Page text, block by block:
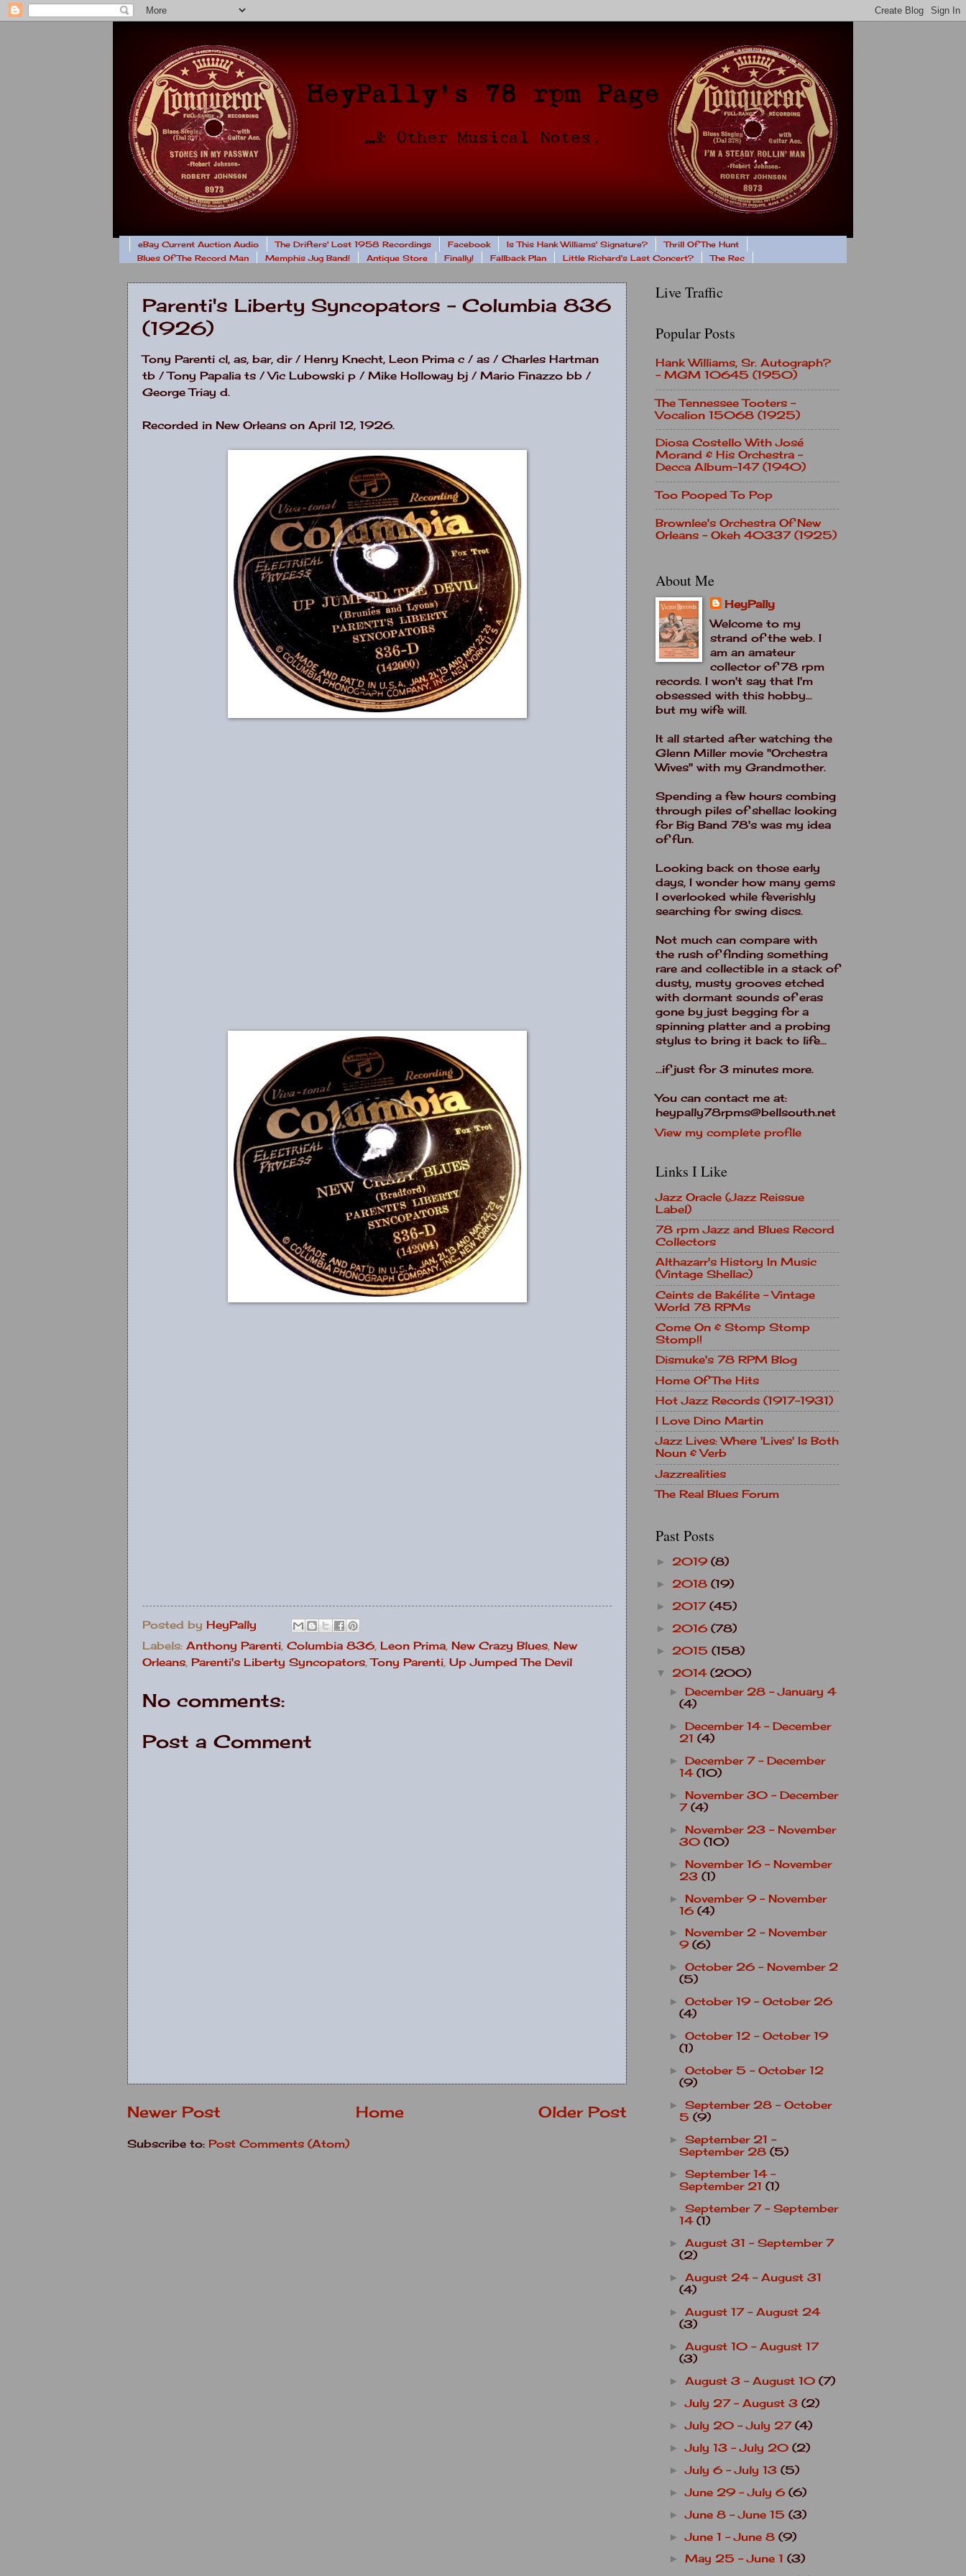
eBay Current Auction Audio The Drifters' Lost 1958 Recordings Facebook Is This Hank Williams' Signature?
Thrill Of The Hunt
Blues Of The Record Man
Memphis Jug Band! Antique Store Finally! Fallback Plan Little Richard's Last Concert? The Rec
Parenti's Liberty Syncopators - Columbia 836
(1926)
Tony Parenti cl, as, bar, dir / Henry Knecht, Leon Prima c / as / Charles Hartman
tb / Tony Papalia ts / Vic Lubowski p / Mike Holloway bj / Mario Finazzo bb /
George Triay d.
Recorded in New Orleans on April 12, 1926.
Posted by HeyPally
Labels: Anthony Parenti, Columbia 836, Leon Prima, New Crazy Blues, New
Orleans, Parenti's Liberty Syncopators,Tony Parenti, Up Jumped The Devil
No comments:
Post a Comment
Newer Post Older Post
Home
Subscribe to: Post Comments (Atom)
Live Traffic
Popular Posts
Hank Williams, Sr. Autograph?
- MGM 10645 (1950)
The Tennessee Tooters -
Vocalion 15068 (1925)
Diosa Costello With José
Morand & His Orchestra -
Decca Album-147 (1940)
Too Pooped To Pop
Brownlee's Orchestra Of New
Orleans - Okeh 40337 (1925)
About Me
HeyPally
Welcome to my
strand of the web. I
am an amateur
collector of 78 rpm
records. I won't say that I'm
obsessed with this hobby...
but my wife will.
It all started after watching the
Glenn Miller movie "Orchestra
Wives" with my Grandmother.
Spending a few hours combing
through piles of shellac looking
for Big Band 78's was my idea
of fun.
Looking back on those early
days, I wonder how many gems
I overlooked while feverishly
searching for swing discs.
Not much can compare with
the rush of finding something
rare and collectible in a stack of
dusty, musty grooves etched
with dormant sounds of eras
gone by just begging for a
spinning platter and a probing
stylus to bring it back to life...
...if just for 3 minutes more.
You can contact me at:
heypally78rpms@bellsouth.net
View my complete profile
Links I Like
Jazz Oracle (Jazz Reissue
Label)
78 rpm Jazz and Blues Record
Collectors
Althazarr's History In Music
(Vintage Shellac)
Ceints de Bakélite - Vintage
World 78 RPMs
Come On & Stomp Stomp
Stomp!!
Dismuke's 78 RPM Blog
Home Of The Hits
Hot Jazz Records (1917-1931)
I Love Dino Martin
Jazz Lives: Where 'Lives' Is Both
Noun & Verb
Jazzrealities
The Real Blues Forum
Past Posts
► 2019 (8)
► 2018 (19)
► 2017 (45)
► 2016 (78)
► 2015 (158)
▼ 2014 (200)
► December 28 - January 4
(4)
► December 14 - December
21 (4)
► December 7 - December
14 (10)
► November 30 - December
7 (4)
► November 23 - November
30 (10)
► November 16 - November
23 (1)
► November 9 - November
16 (4)
► November 2 - November
9 (6)
► October 26 - November 2
(5)
► October 19 - October 26
(4)
► October 12 - October 19
(1)
► October 5 - October 12
(9)
► September 28 - October
5 (9)
► September 21 -
September 28 (5)
► September 14 -
September 21 (1)
► September 7 - September
14 (1)
► August 31 - September 7
(2)
► August 24 - August 31
(4)
► August 17 - August 24
(3)
► August 10 - August 17
(3)
► August 3 - August 10 (7)
►July 27 - August 3 (2)
►July 20 - July 27 (4)
►July 13 - July 20 (2)
►July 6 - July 13 (5)
►June 29 - July 6 (6)
►June 8 - June 15 (3)
►June 1 - June 8 (9)
► May 25 - June 1 (3)